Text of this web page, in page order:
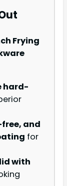
Frying
hard-
free, and
for
with